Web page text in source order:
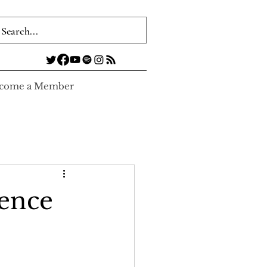
a Member